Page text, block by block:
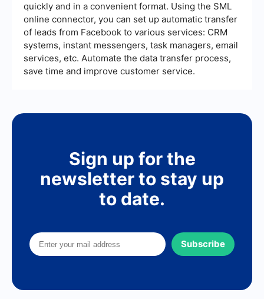
quickly and in a convenient format. Using the SML
online connector, you can set up automatic transfer
of leads from Facebook to various services: CRM
systems, instant messengers, task managers, email
services, etc. Automate the data transfer process,
save time and improve customer service.
Sign up for the
newsletter to stay up
to date.
Subscribe